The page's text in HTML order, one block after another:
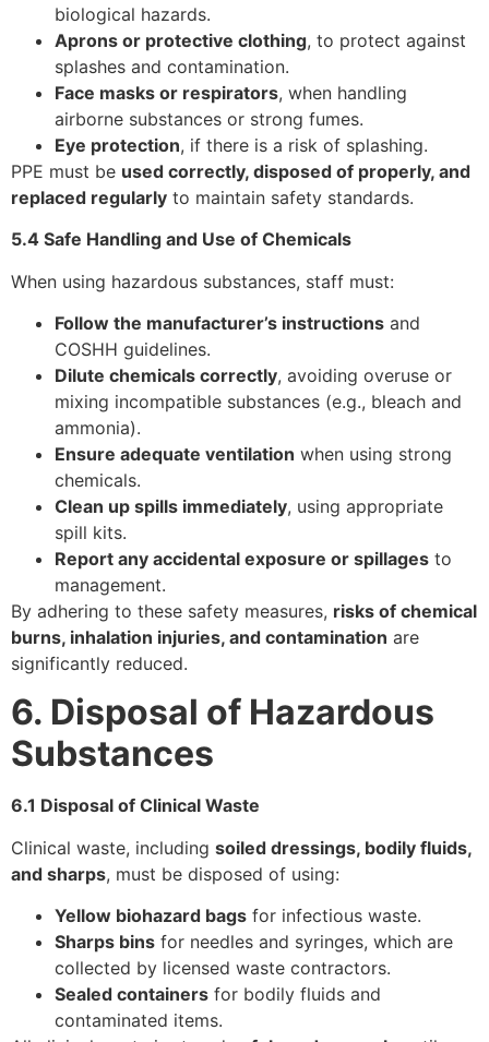
biological hazards.
Aprons or protective clothing, to protect against
splashes and contamination.
Face masks or respirators, when handling
airborne substances or strong fumes.
Eye protection, if there is a risk of splashing.
PPE must be used correctly, disposed of properly, and
replaced regularly to maintain safety standards.
5.4 Safe Handling and Use of Chemicals
When using hazardous substances, staff must:
Follow the manufacturer’s instructions and
COSHH guidelines.
Dilute chemicals correctly, avoiding overuse or
mixing incompatible substances (e.g., bleach and
ammonia).
Ensure adequate ventilation when using strong
chemicals.
Clean up spills immediately, using appropriate
spill kits.
Report any accidental exposure or spillages to
management.
By adhering to these safety measures, risks of chemical
burns, inhalation injuries, and contamination are
significantly reduced.
6. Disposal of Hazardous
Substances
6.1 Disposal of Clinical Waste
Clinical waste, including soiled dressings, bodily fluids,
and sharps, must be disposed of using:
Yellow biohazard bags for infectious waste.
Sharps bins for needles and syringes, which are
collected by licensed waste contractors.
Sealed containers for bodily fluids and
contaminated items.